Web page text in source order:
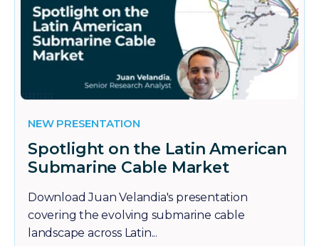
NEW PRESENTATION
Spotlight on the Latin American
Submarine Cable Market
Download Juan Velandia's presentation
covering the evolving submarine cable
landscape across Latin...